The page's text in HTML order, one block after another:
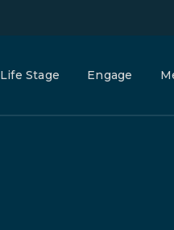
Life Stage Engage